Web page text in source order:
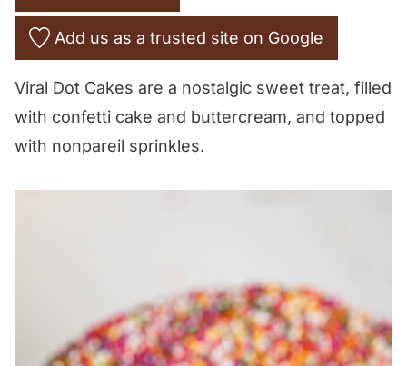
Add us as a trusted site on Google
Viral Dot Cakes are a nostalgic sweet treat, filled
with confetti cake and buttercream, and topped
with nonpareil sprinkles.